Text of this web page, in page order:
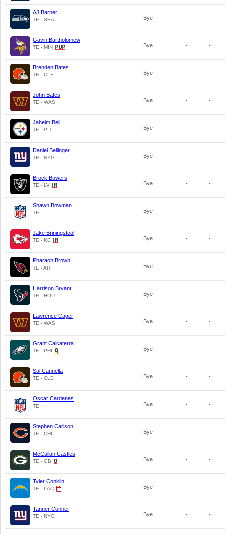
AJ Barner
TE - SEA Bye - -
Gavin Bartholomew
TE - MIN Bye - -
Brenden Bates
TE - CLE Bye - -
John Bates
TE - WAS Bye - -
Jaheim Bell
TE - PIT Bye - -
Daniel Bellinger
TE - NYG Bye - -
Brock Bowers
TE - LV Bye - -
Shawn Bowman
TE Bye - -
Jake Briningstool
TE - KC Bye - -
Pharaoh Brown
TE - ARI Bye - -
Harrison Bryant
TE - HOU Bye - -
Lawrence Cager
TE - WAS Bye - -
Grant Calcaterra
TE - PHI Bye - -
Sal Cannella
TE - CLE Bye - -
Oscar Cardenas
TE Bye - -
Stephen Carlson
TE - CHI Bye - -
McCallan Castles
TE - GB Bye - -
Tyler Conklin
TE - LAC Bye - -
Tanner Conner
TE - NYG Bye - -